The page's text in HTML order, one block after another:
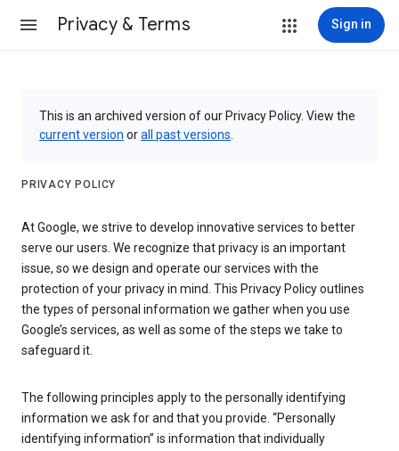
Privacy & Terms Sign in
This is an archived version of our Privacy Policy. View the
current version orall past versions
PRIVACY POLICY
At Google, we strive to develop innovative services to better
serve our users. We recognize that privacy is an important
issue, so we design and operate our services with the
protection of your privacy in mind. This Privacy Policy outlines
the types of personal information we gather when you use
Google’s services, as well as some of the steps we take to
safeguard it.
The following principles apply to the personally identifying
information we ask for and that you provide. “Personally
identifying information” is information that individually